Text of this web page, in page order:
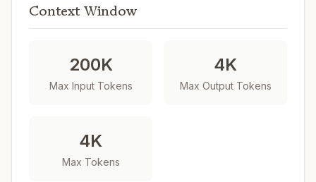
Context Window
200K
Max Input Tokens
4K
Max Output Tokens
4K
Max Tokens